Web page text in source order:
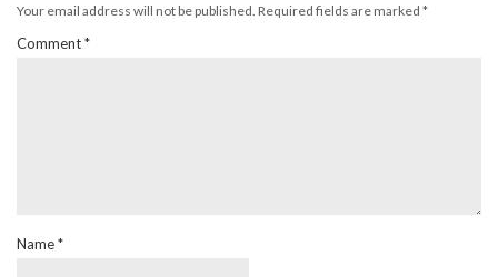
Your email address will not be published. Required fields are marked *
Comment*
Name*